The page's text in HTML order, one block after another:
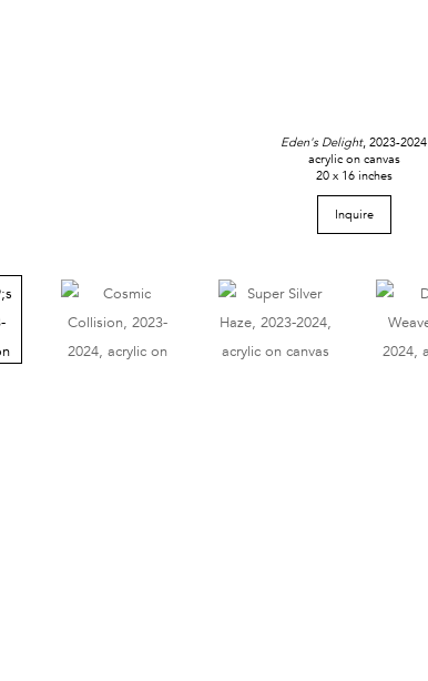
Eden's Delight, 2023-2024
acrylic on canvas
20 x 16 inches
Inquire